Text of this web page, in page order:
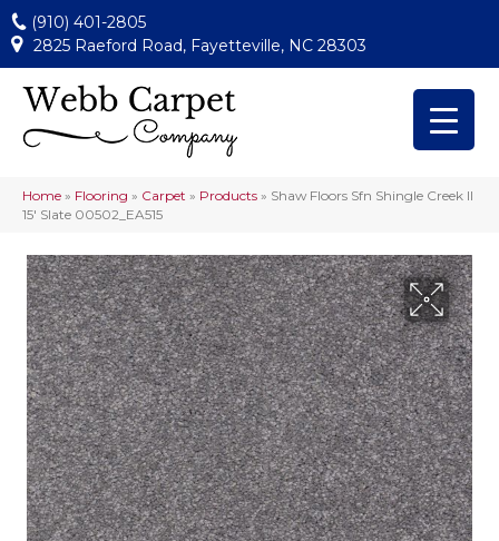
(910) 401-2805
2825 Raeford Road, Fayetteville, NC 28303
Home » Flooring » Carpet » Products » Shaw Floors Sfn Shingle Creek II
15′ Slate 00502_EA515